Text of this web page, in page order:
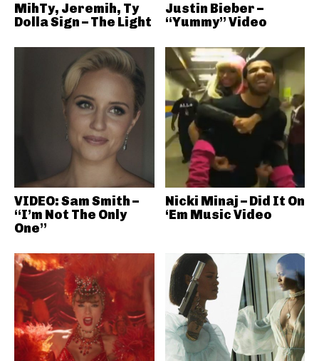
MihTy, Jeremih, Ty
Dolla Sign – The Light
Justin Bieber –
“Yummy” Video
VIDEO: Sam Smith –
“I’m Not The Only
One”
Nicki Minaj – Did It On
‘Em Music Video